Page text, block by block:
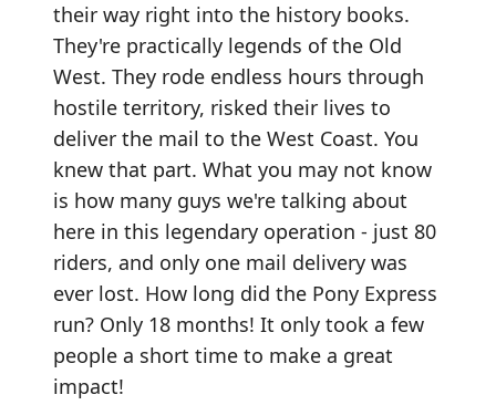
their way right into the history books.
They're practically legends of the Old
West. They rode endless hours through
hostile territory, risked their lives to
deliver the mail to the West Coast. You
knew that part. What you may not know
is how many guys we're talking about
here in this legendary operation - just 80
riders, and only one mail delivery was
ever lost. How long did the Pony Express
run? Only 18 months! It only took a few
people a short time to make a great
impact!